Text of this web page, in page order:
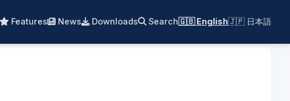
Features News Downloads Search🇬🇧 English🇯🇵 日本語